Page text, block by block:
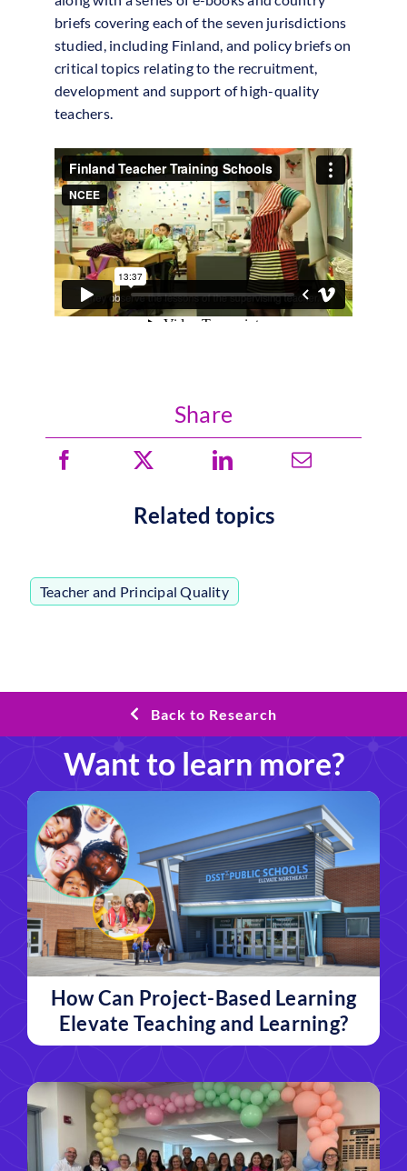
briefs covering each of the seven jurisdictions
studied, including Finland, and policy briefs on
critical topics relating to the recruitment,
development and support of high-quality
teachers.
Share
Related topics
Teacher and Principal Quality
Back to Research
Want to learn more?
How Can Project-Based Learning
Elevate Teaching and Learning?